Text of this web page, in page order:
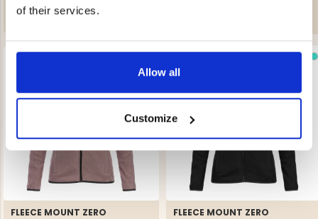
of their services.
Allow all
Customize
FLEECE MOUNT ZERO FLEECE MOUNT ZERO